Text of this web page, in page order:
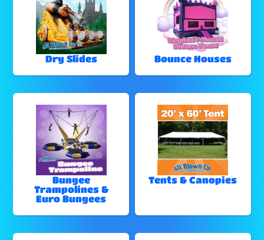
Dry Slides Bounce Houses
Bungee
Trampolines &
Euro Bungees
Tents & Canopies